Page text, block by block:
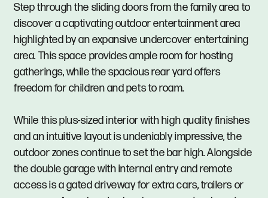
Step through the sliding doors from the family area to
discover a captivating outdoor entertainment area
highlighted by an expansive undercover entertaining
area. This space provides ample room for hosting
gatherings, while the spacious rear yard offers
freedom for children and pets to roam.
While this plus-sized interior with high quality finishes
and an intuitive layout is undeniably impressive, the
outdoor zones continue to set the bar high. Alongside
the double garage with internal entry and remote
access is a gated driveway for extra cars, trailers or